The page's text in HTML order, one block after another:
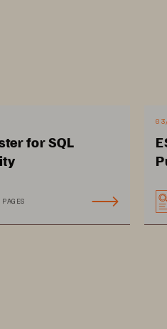
Cuts datacenter footprint
for SQL